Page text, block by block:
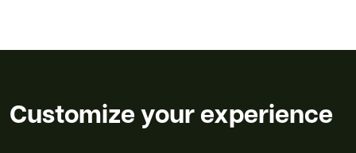
Customize your experience